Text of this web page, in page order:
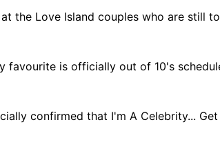
the Love Island couples who are still
favourite is officially out of 10's
confirmed that I'm A Celebrity...